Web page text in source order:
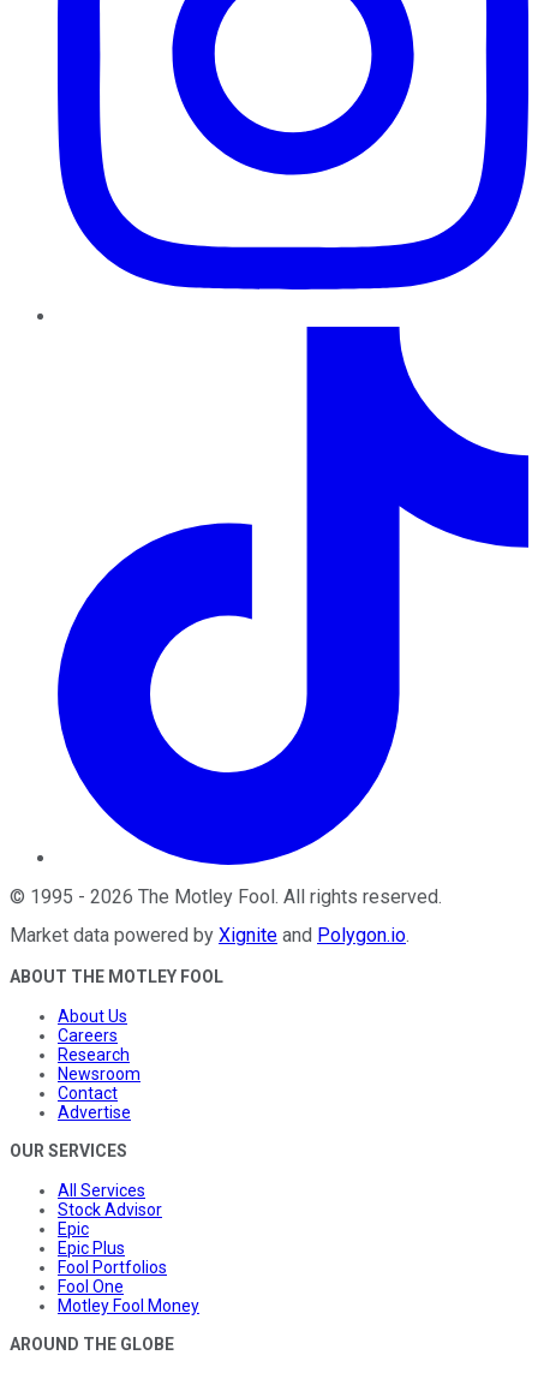
© 1995 - 2026 The Motley Fool . All rights reserved.
Market data powered by Xignite and Polygon.io.
ABOUT THE MOTLEY FOOL
About Us
Careers
Research
Newsroom
Contact
Advertise
OUR SERVICES
All Services
Stock Advisor
Epic
Epic Plus
Fool Portfolios
Fool One
Motley Fool Money
AROUND THE GLOBE